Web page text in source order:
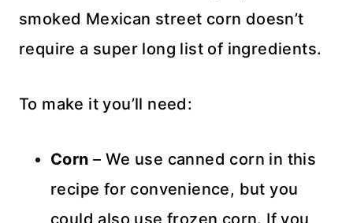
smoked Mexican street corn doesn’t
require a super long list of ingredients.
To make it you’ll need:
Corn – We use canned corn in this
recipe for convenience, but you
could also use frozen corn. If you